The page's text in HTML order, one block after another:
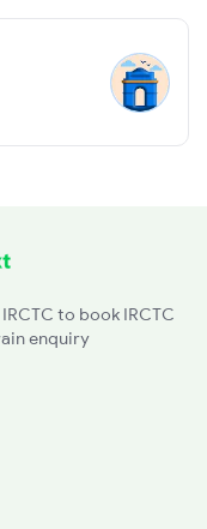
to book IRCTC
enquiry